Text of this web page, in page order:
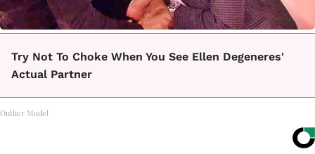
Try Not To Choke When You See Ellen Degeneres'
Actual Partner
Outlier Model